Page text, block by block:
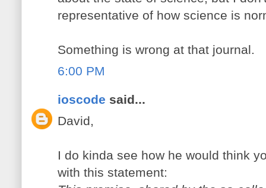
representative of how science is
Something is wrong at that journal.
6:00 PM
ioscode said...
David,
I do kinda see how he would think
with this statement: